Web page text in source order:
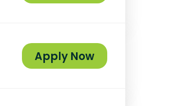
Apply Now